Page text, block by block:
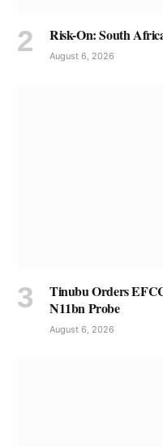
Risk-On: South
August 6, 2026
Tinubu Orders
N11bn Probe
August 6, 2026